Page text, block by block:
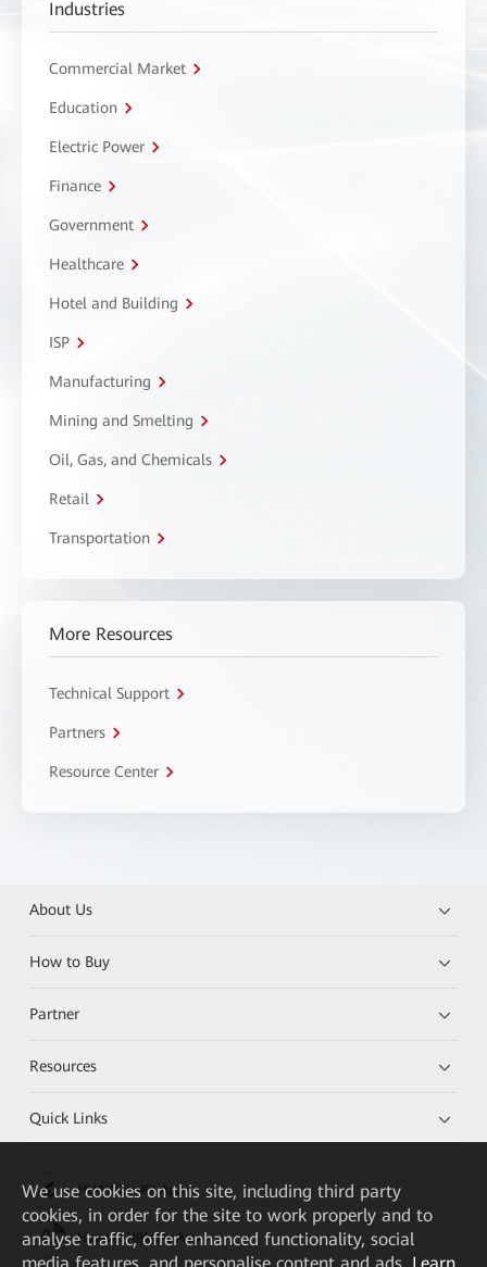
Industries
Commercial Market
Education
Electric Power
Finance
Government
Healthcare
Hotel and Building
ISP
Manufacturing
Mining and Smelting
Oil, Gas, and Chemicals
Retail
Transportation
More Resources
Technical Support
Partners
Resource Center
About Us
How to Buy
Partner
Resources
Quick Links
HUAWEI eKit App
Huawei HiKnow App
We use cookies on this site, including third party
cookies, in order for the site to work properly and to
analyse traffic, offer enhanced functionality, social